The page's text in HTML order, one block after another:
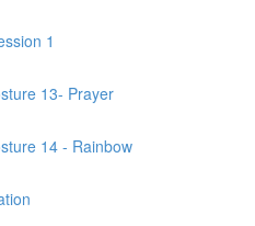
1
13- Prayer
14 - Rainbow